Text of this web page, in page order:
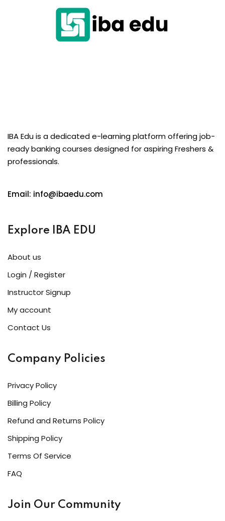
IBA Edu is a dedicated e-learning platform offering job-
ready banking courses designed for aspiring Freshers &
professionals.
Email: info@ibaedu.com
Explore IBA EDU
About us
Login / Register
Instructor Signup
My account
Contact Us
Company Policies
Privacy Policy
Billing Policy
Refund and Returns Policy
Shipping Policy
Terms Of Service
FAQ
Join Our Community